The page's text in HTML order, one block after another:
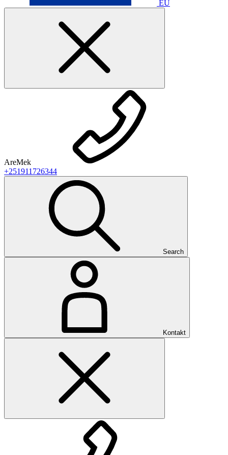
EU
AreMek
+251911726344
Search
Kontakt